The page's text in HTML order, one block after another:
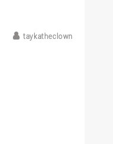
taykatheclown